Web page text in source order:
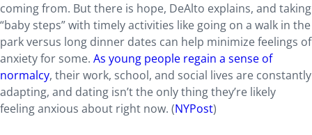
coming from. But there is hope, DeAlto explains, and taking
“baby steps” with timely activities like going on a walk in the
park versus long dinner dates can help minimize feelings of
anxiety for some. As young people regain a sense of
normalcy, their work, school, and social lives are constantly
adapting, and dating isn’t the only thing they’re likely
feeling anxious about right now. (NYPost)